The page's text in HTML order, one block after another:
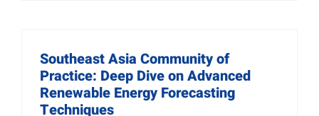
Southeast Asia Community of
Practice: Deep Dive on Advanced
Renewable Energy Forecasting
Techniques